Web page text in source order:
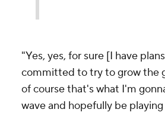
"Yes, yes, for sure [I have
committed to try to grow the
of course that's what I'm
wave and hopefully be